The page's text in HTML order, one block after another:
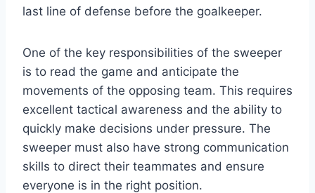
last line of defense before the goalkeeper.
One of the key responsibilities of the sweeper
is to read the game and anticipate the
movements of the opposing team. This requires
excellent tactical awareness and the ability to
quickly make decisions under pressure. The
sweeper must also have strong communication
skills to direct their teammates and ensure
everyone is in the right position.